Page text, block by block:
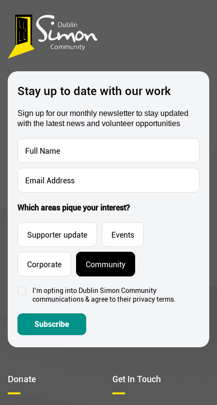
Donate Get In Touch
Stay up to date with our work
Sign up for our monthly newsletter to stay updated
with the latest news and volunteer opportunities
Full
Name
*
Email
Address
*
Which areas pique your interest?
Supporter update Events
Corporate Community
ConsentI’m opting into Dublin Simon Community
communications & agree to their privacy terms.
Subscribe